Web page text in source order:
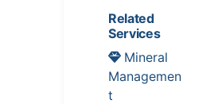
Related
Services
Mineral
Managemen
t